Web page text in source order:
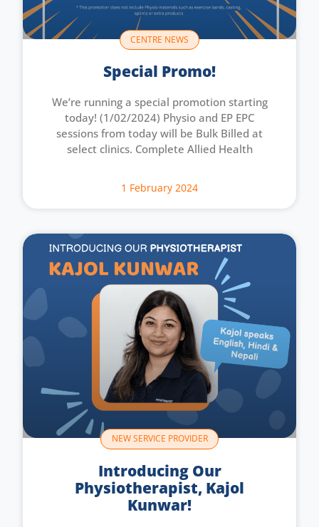
CENTRE NEWS
Special Promo!
We’re running a special promotion starting
today! (1/02/2024) Physio and EP EPC
sessions from today will be Bulk Billed at
select clinics. Complete Allied Health
1 February 2024
NEW SERVICE PROVIDER
Introducing Our
Physiotherapist, Kajol
Kunwar!